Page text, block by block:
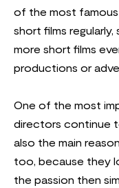
of the most
short films
more short films
productions or
One of the most
directors continue
also the main
too, because they
the passion then